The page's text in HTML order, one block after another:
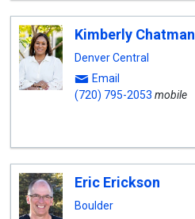
Kimberly Chatman
Denver Central
Email
(720) 795-2053 mobile
Eric Erickson
Boulder